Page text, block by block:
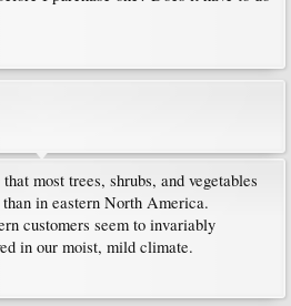
most trees, shrubs, and vegetables
in eastern North America.
customers seem to invariably
in our moist, mild climate.